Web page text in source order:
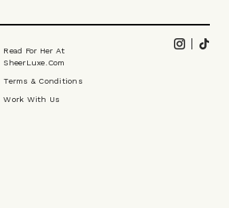
Read For Her At
SheerLuxe.com
Terms & Conditions
Work With Us
Instagram